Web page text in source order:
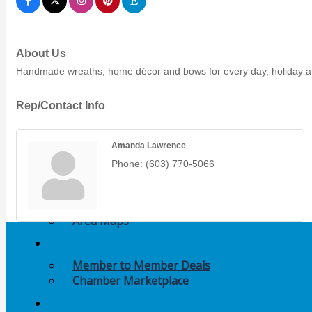
Members Events
Chamber Events
Signature Events
Photo Gallery
Our Community
Community Information
Area Maps
Member to Member Deals
Chamber Marketplace
About Us
Handmade wreaths, home décor and bows for every day, holiday
Rep/Contact Info
Amanda Lawrence
Phone: (603) 770-5066